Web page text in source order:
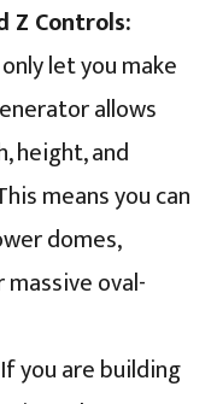
Z Controls:
let you make
allows
height, and
means you can
domes,
oval-
If you are building